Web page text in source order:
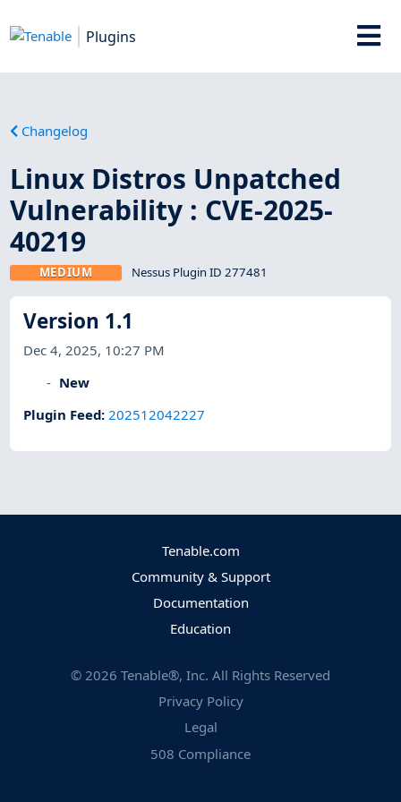
Plugins
Changelog
Linux Distros Unpatched
Vulnerability : CVE-2025-
40219
MEDIUM Nessus Plugin ID 277481
Version 1.1
Dec 4, 2025, 10:27 PM
New
Plugin Feed:202512042227
Tenable.com
Community & Support
Documentation
Education
© 2026 Tenable®, Inc. All Rights Reserved
Privacy Policy
Legal
508 Compliance